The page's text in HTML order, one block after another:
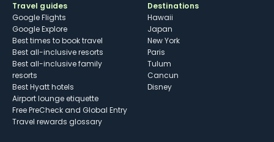
Travel guides
Google Flights
Google Explore
Best times to book travel
Best all-inclusive resorts
Best all-inclusive family
resorts
Best Hyatt hotels
Airport lounge etiquette
Free PreCheck and Global Entry
Travel rewards glossary
Destinations
Hawaii
Japan
New York
Paris
Tulum
Cancun
Disney